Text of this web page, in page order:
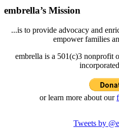
embrella’s Mission
...is to provide advocacy and
empower families
embrella is a 501(c)3 nonprofit
or learn more about our
Tweets by